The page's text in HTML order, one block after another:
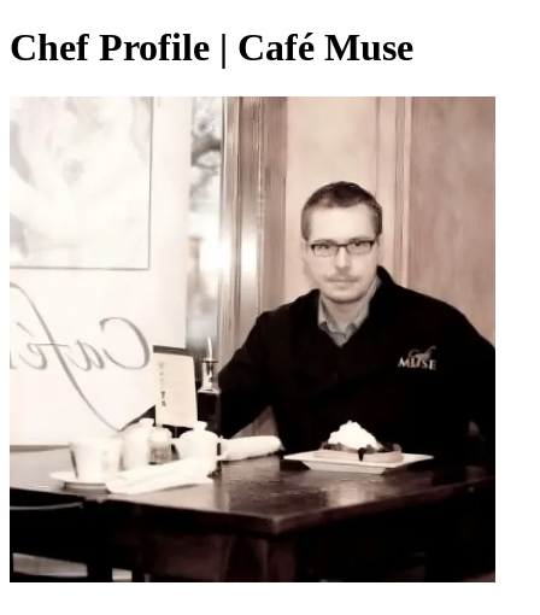
Chef Profile | Café Muse